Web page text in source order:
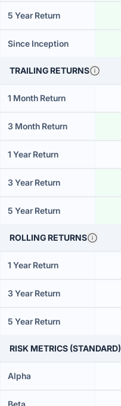
5 Year Return
Since Inception
TRAILING RETURNS
1 Month Return
3 Month Return
1 Year Return
3 Year Return
5 Year Return
ROLLING RETURNS
1 Year Return
3 Year Return
5 Year Return
RISK METRICS (STANDARD)
Alpha
Beta